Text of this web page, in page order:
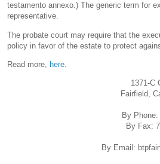
testamento annexo.) The generic term for
representative.
The probate court may require that the
policy in favor of the estate to protect
Read more, here
1371-C
Fairfield,
By
By Fax:
By Email: